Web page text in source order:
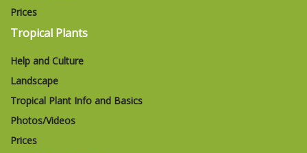
Prices
Tropical Plants
Help and Culture
Landscape
Tropical Plant Info and Basics
Photos/Videos
Prices